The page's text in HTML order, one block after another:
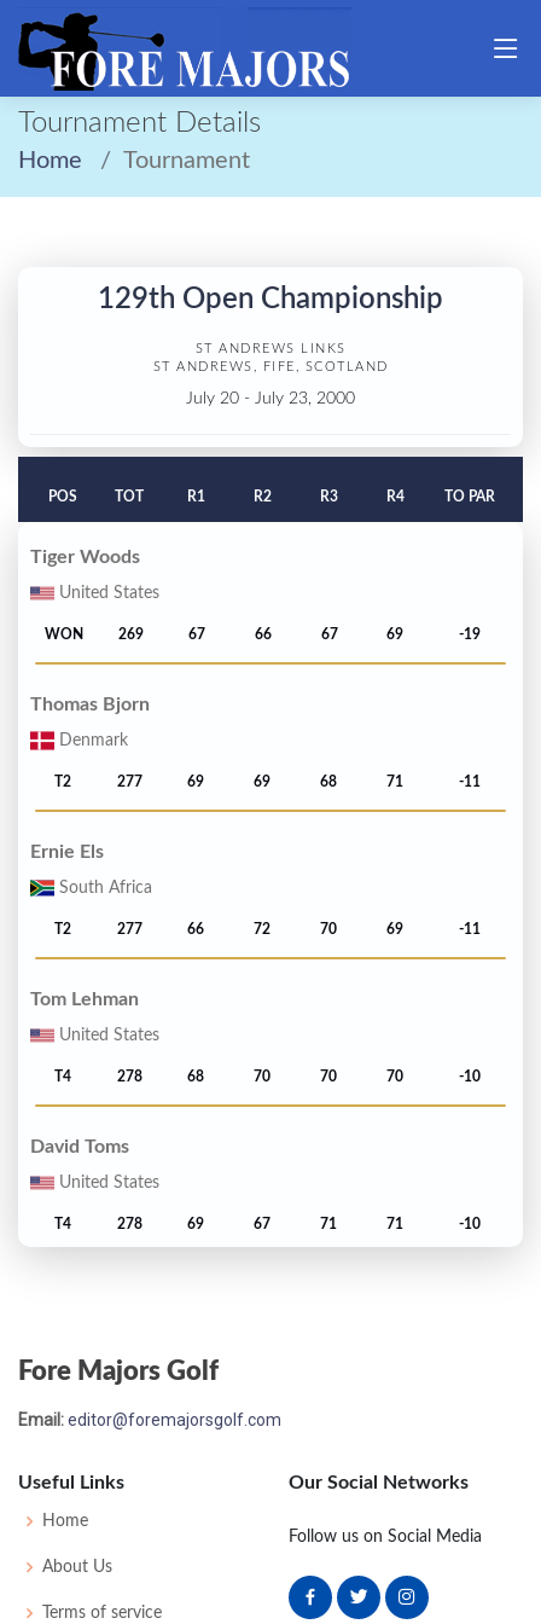
Tournament Details
Home Tournament
129th Open Championship
ST ANDREWS LINKS
ST ANDREWS, FIFE, SCOTLAND
July 20 - July 23, 2000
POS TOT R1 R2 R3 R4 TO PAR
Tiger Woods
United States
WON 269 67 66 67 69 -19
Thomas Bjorn
Denmark
T2 277 69 69 68 71 -11
Ernie Els
South Africa
T2 277 66 72 70 69 -11
Tom Lehman
United States
T4 278 68 70 70 70 -10
David Toms
United States
T4 278 69 67 71 71 -10
6 279 70
United States
T7
Fore Majors Golf
Email:editor@foremajorsgolf.com
Useful Links
Home
About Us
Terms of service
Our Social Networks
Follow us on Social Media